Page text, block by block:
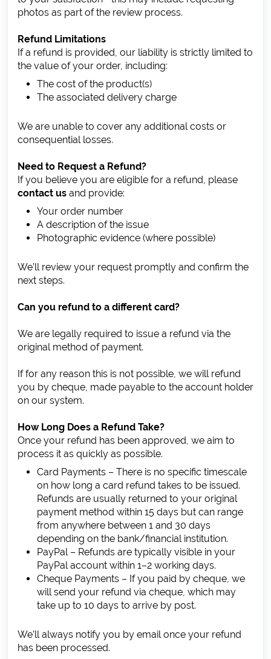
photos as part of the review process.
Refund Limitations
If a refund is provided, our liability is strictly limited to
the value of your order, including:
The cost of the product(s)
The associated delivery charge
We are unable to cover any additional costs or
consequential losses.
Need to Request a Refund?
If you believe you are eligible for a refund, please
contact us and provide:
Your order number
A description of the issue
Photographic evidence (where possible)
We’ll review your request promptly and confirm the
next steps.
Can you refund to a different card?
We are legally required to issue a refund via the
original method of payment.
If for any reason this is not possible, we will refund
you by cheque, made payable to the account holder
on our system.
How Long Does a Refund Take?
Once your refund has been approved, we aim to
process it as quickly as possible.
Card Payments – There is no specific timescale
on how long a card refund takes to be issued.
Refunds are usually returned to your original
payment method within 15 days but can range
from anywhere between 1 and 30 days
depending on the bank/financial institution.
PayPal – Refunds are typically visible in your
PayPal account within 1–2 working days.
Cheque Payments – If you paid by cheque, we
will send your refund via cheque, which may
take up to 10 days to arrive by post.
We’ll always notify you by email once your refund
has been processed.